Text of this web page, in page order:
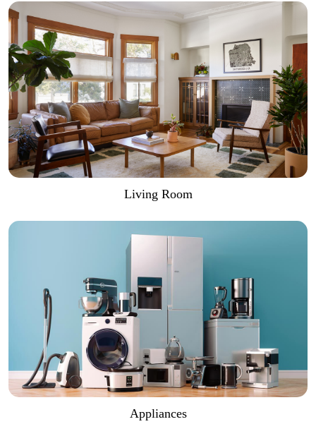
Living Room
Appliances